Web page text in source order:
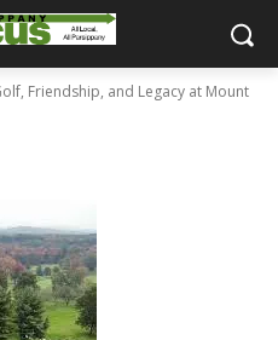
Friendship, and Legacy at Mount